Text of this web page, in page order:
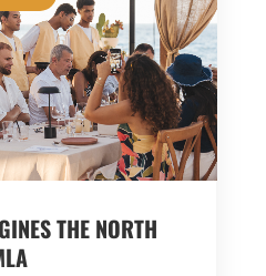
THE NORTH